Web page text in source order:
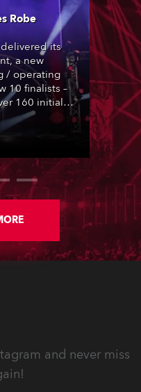
Robe
its
a new
/ operating
10 finalists –
160 initial
in person at
in the La
Paris …
Robe
and never miss